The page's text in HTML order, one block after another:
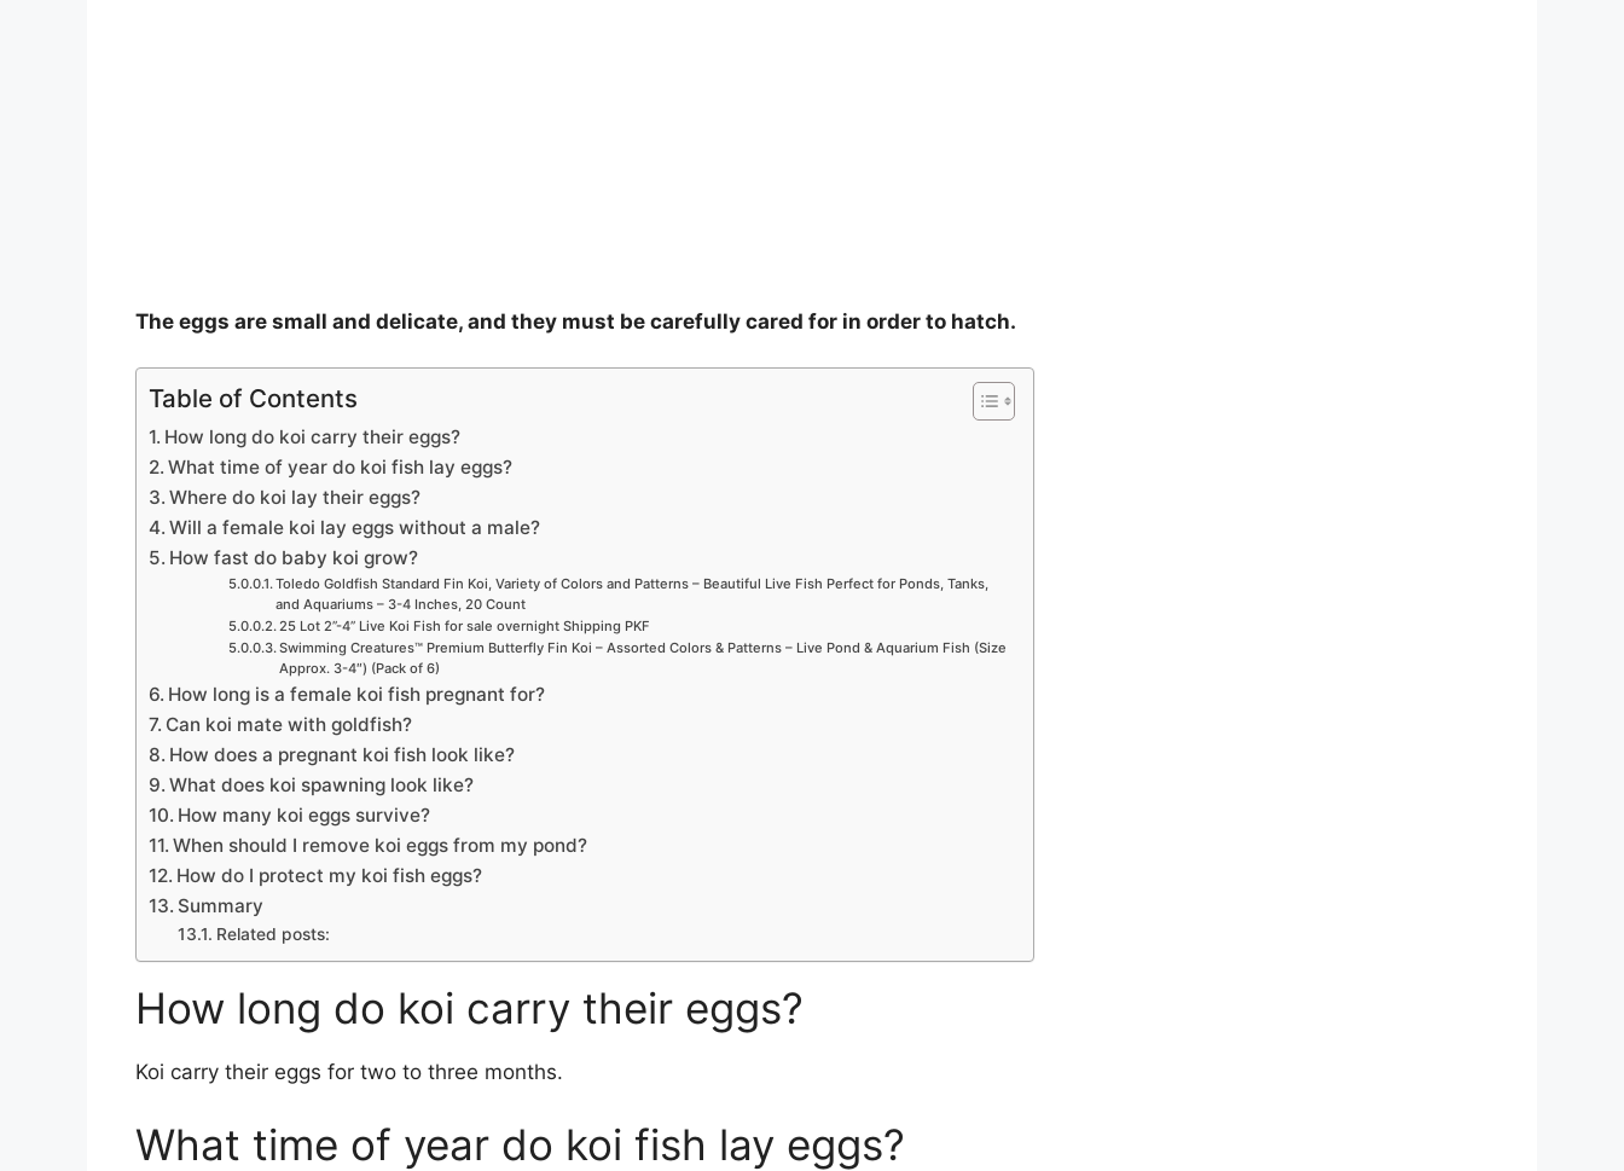
The eggs are small and delicate, and they must be carefully cared for in order to hatch.
Table of Contents
How long do koi carry their eggs?
What time of year do koi fish lay eggs?
Where do koi lay their eggs?
Will a female koi lay eggs without a male?
How fast do baby koi grow?
Toledo Goldfish Standard Fin Koi, Variety of Colors and Patterns – Beautiful Live Fish Perfect for Ponds, Tanks,
and Aquariums – 3-4 Inches, 20 Count
25 Lot 2”-4” Live Koi Fish for sale overnight Shipping PKF
Swimming Creatures™ Premium Butterfly Fin Koi – Assorted Colors & Patterns – Live Pond & Aquarium Fish (Size
Approx. 3-4″) (Pack of 6)
How long is a female koi fish pregnant for?
Can koi mate with goldfish?
How does a pregnant koi fish look like?
What does koi spawning look like?
How many koi eggs survive?
When should I remove koi eggs from my pond?
How do I protect my koi fish eggs?
Summary
Related posts:
How long do koi carry their eggs?
Koi carry their eggs for two to three months.
What time of year do koi fish lay eggs?